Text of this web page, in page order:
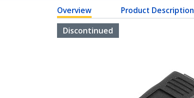
Overview Product Description
Discontinued